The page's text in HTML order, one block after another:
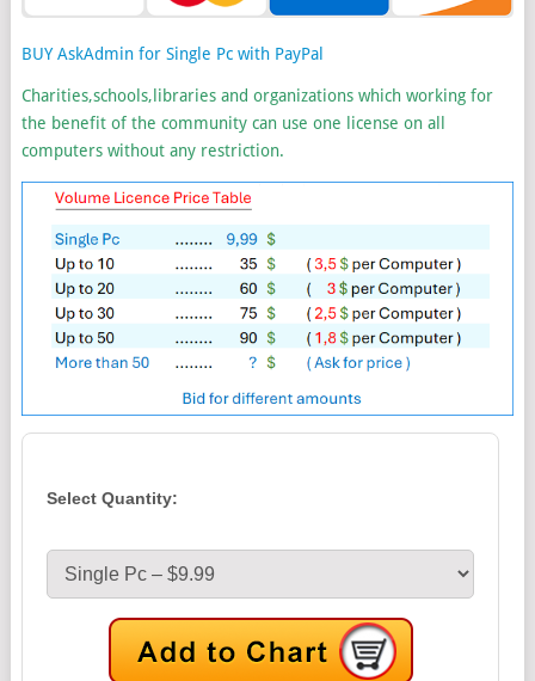
BUY AskAdmin for Single Pc with PayPal
Charities,schools,libraries and organizations which working for
the benefit of the community can use one license on all
computers without any restriction.
Select Quantity: